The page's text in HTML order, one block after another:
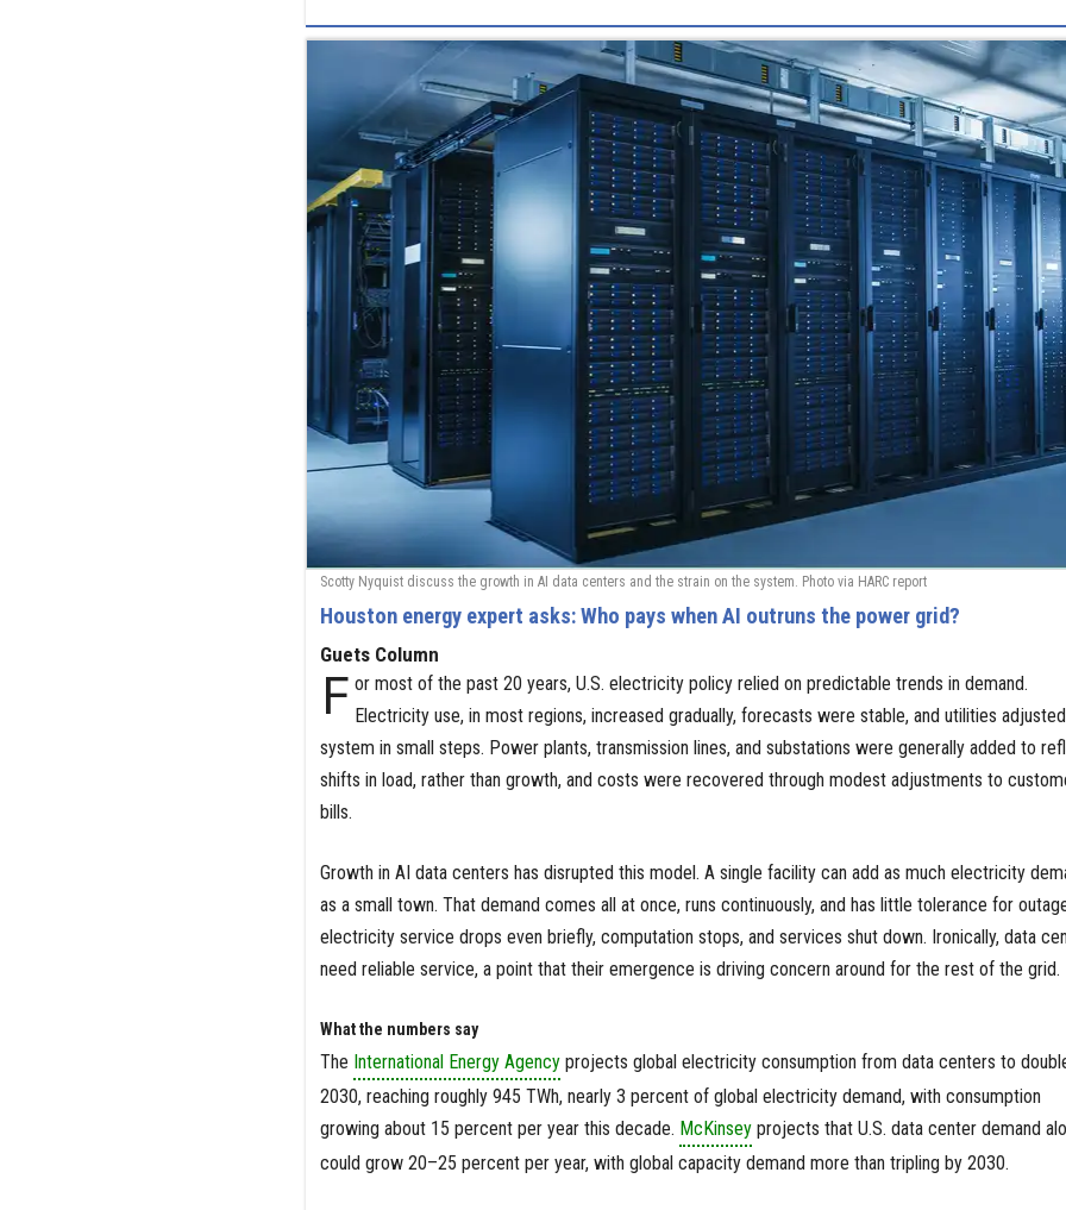
Scotty Nyquist discuss the growth in AI data centers and the strain on the system. Photo via HARC report
Houston energy expert asks: Who pays when AI outruns the power grid?
Guets Column
F or most of the past 20 years, U.S. electricity policy relied on predictable trends in demand.
Electricity use, in most regions, increased gradually, forecasts were stable, and utilities
system in small steps. Power plants, transmission lines, and substations were generally added to
shifts in load, rather than growth, and costs were recovered through modest adjustments to
bills.
Growth in AI data centers has disrupted this model. A single facility can add as much electricity
as a small town. That demand comes all at once, runs continuously, and has little tolerance for
electricity service drops even briefly, computation stops, and services shut down. Ironically, data
need reliable service, a point that their emergence is driving concern around for the rest of the grid.
What the numbers say
The International Energy Agencyprojects global electricity consumption from data centers to
2030, reaching roughly 945 TWh, nearly 3 percent of global electricity demand, with consumption
growing about 15 percent per year this decade. McKinseyprojects that U.S. data center demand
could grow 20–25 percent per year, with global capacity demand more than tripling by 2030.